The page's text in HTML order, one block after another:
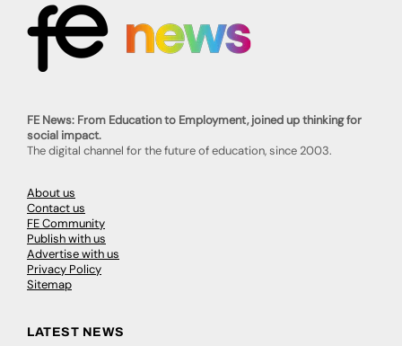
FE News: From Education to Employment, joined up thinking for
social impact.
The digital channel for the future of education, since 2003.
About us
Contact us
FE Community
Publish with us
Advertise with us
Privacy Policy
Sitemap
LATEST NEWS